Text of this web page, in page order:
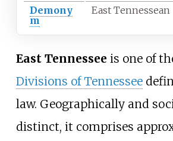
Demony
m
East Tennessean
East Tennessee is one of
Divisions of Tennessee
law. Geographically and
distinct, it comprises